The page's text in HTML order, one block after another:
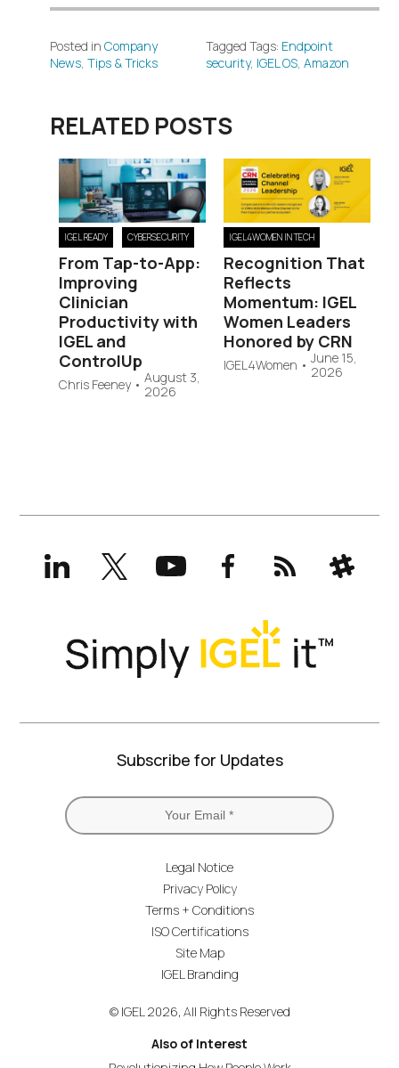
Posted in Company
News, Tips & Tricks
Tagged Tags: Endpoint
security, IGEL OS,Amazon
RELATED POSTS
IGEL READY CYBERSECURITY
From Tap-to-App:
Improving
Clinician
Productivity with
IGEL and
ControlUp
Chris Feeney• August 3,
2026
IGEL4WOMEN IN TECH
Recognition That
Reflects
Momentum: IGEL
Women Leaders
Honored by CRN
IGEL4Women • June 15,
2026
LinkedInX
(formerly
Twitter)
YouTubeFacebookRSS Slack
Subscribe for Updates
Legal Notice
Privacy Policy
Terms + Conditions
ISO Certifications
Site Map
IGEL Branding
© IGEL 2026, All Rights Reserved
Also of Interest